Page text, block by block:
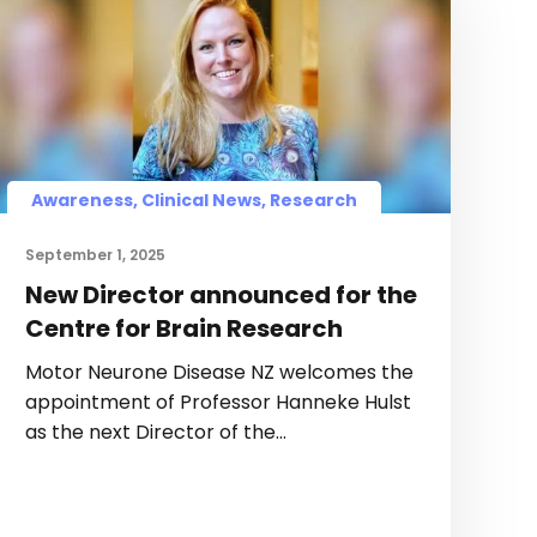
Awareness, Clinical News, Research
September 1, 2025
New Director announced for the
Centre for Brain Research
Motor Neurone Disease NZ welcomes the
appointment of Professor Hanneke Hulst
as the next Director of the…